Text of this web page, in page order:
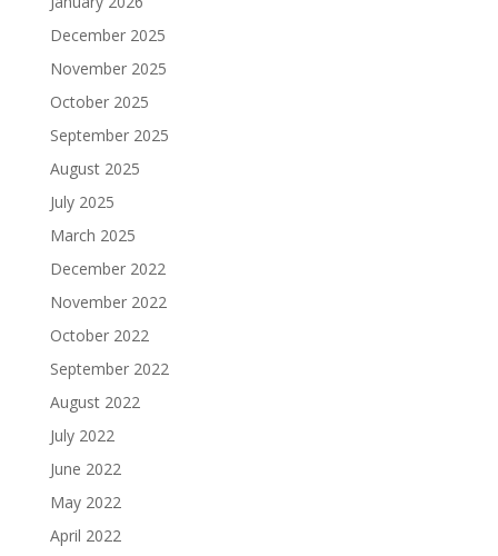
December 2025
November 2025
October 2025
September 2025
August 2025
July 2025
March 2025
December 2022
November 2022
October 2022
September 2022
August 2022
July 2022
June 2022
May 2022
April 2022